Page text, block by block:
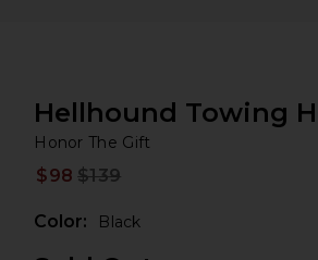
Hellhound Towing
Honor The Gift
$98 $139
Color: Black